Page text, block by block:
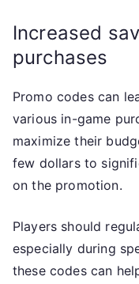
Increased
purchases
Promo codes can
various in-game
maximize their
few dollars to
on the promotion.
Players should
especially during
these codes can